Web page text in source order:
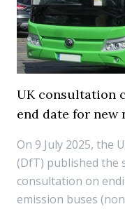
UK consultation
end date for new
On 9 July 2025, the
(DfT) published the
consultation on
emission buses